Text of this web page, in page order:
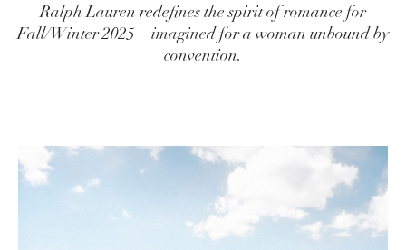
Ralph Lauren redefines the spirit of romance for
Fall/Winter 2025—imagined for a woman unbound by
convention.